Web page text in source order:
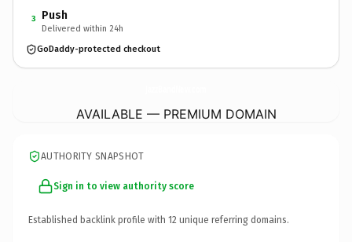
3 Push
Delivered within 24h
GoDaddy-protected checkout
AVAILABLE — PREMIUM DOMAIN
AUTHORITY SNAPSHOT
Sign in to view authority score
Established backlink profile with 12 unique referring domains.